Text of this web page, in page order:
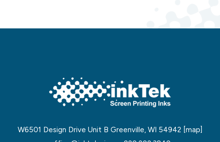
W6501 Design Drive Unit B Greenville, WI 54942 [map]